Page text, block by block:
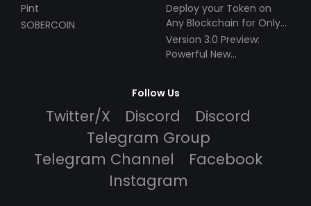
Pint
SOBERCOIN
Deploy your Token on
Any Blockchain for Only
$49!
Version 3.0 Preview:
Powerful New
Follow Us
Twitter/X Discord
Discord
Telegram Group
Telegram Channel
Facebook
Instagram